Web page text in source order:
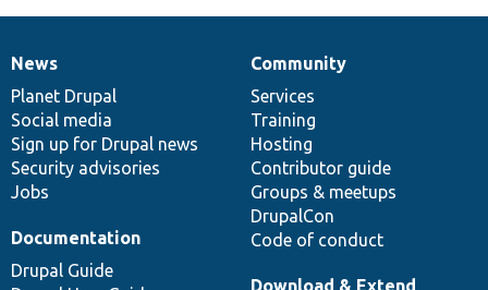
News
items
News
Planet Drupal
Social media
Sign up for Drupal news
Security advisories
Jobs
Our
community
Community
Services
Training
Hosting
Contributor guide
Groups & meetups
DrupalCon
Code of conduct
Documentation
Documentation
Drupal Guide
Drupal
code
base
Download & Extend
Governance
of
community